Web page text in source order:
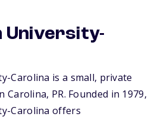
University-
Carolina is a small, private
Carolina, PR. Founded in 1979,
Carolina offers